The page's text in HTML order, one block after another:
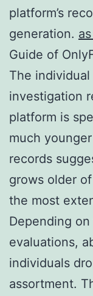
platform’s
generation.
Guide of
The
investigation
platform is
much
records
grows older
the most
Depending
evaluations,
individuals
assortment.